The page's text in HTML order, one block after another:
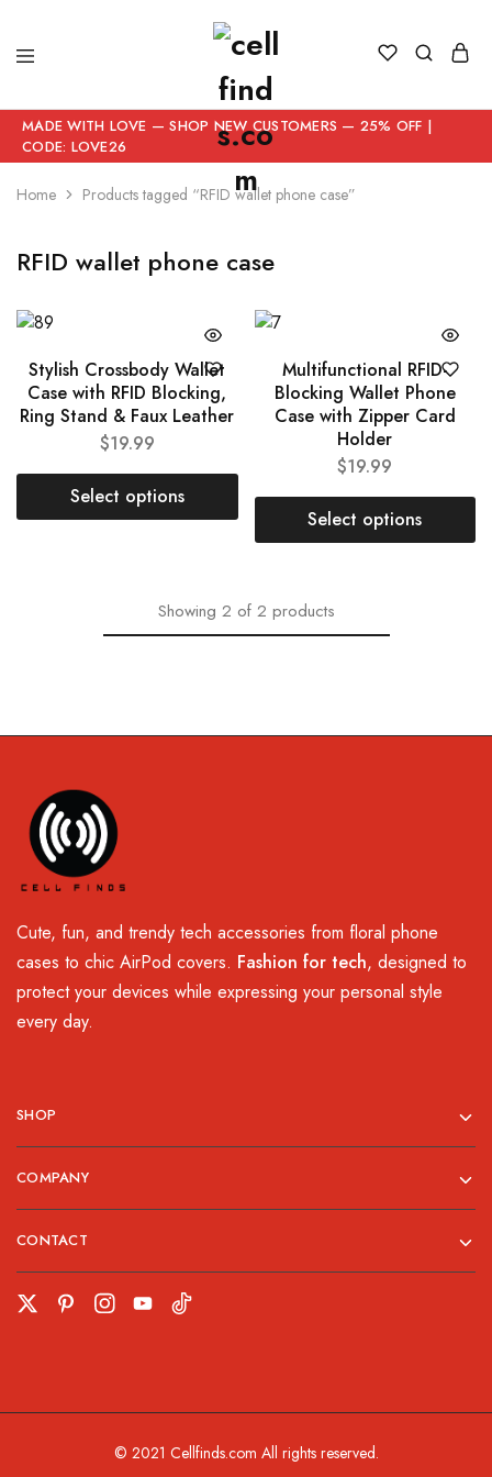
MADE WITH LOVE — SHOP NEW CUSTOMERS — 25% OFF |
CODE: LOVE26
Home Products tagged “RFID wallet phone case”
RFID wallet phone case
Stylish Crossbody Wallet
Case with RFID Blocking,
Ring Stand & Faux Leather
$19.99
Select options
Multifunctional RFID-
Blocking Wallet Phone
Case with Zipper Card
Holder
$19.99
Select options
Showing 2 of 2 products
Cute, fun, and trendy tech accessories from floral phone
cases to chic AirPod covers. Fashion for tech, designed to
protect your devices while expressing your personal style
every day.
SHOP
COMPANY
CONTACT
© 2021 Cellfinds.com All rights reserved.